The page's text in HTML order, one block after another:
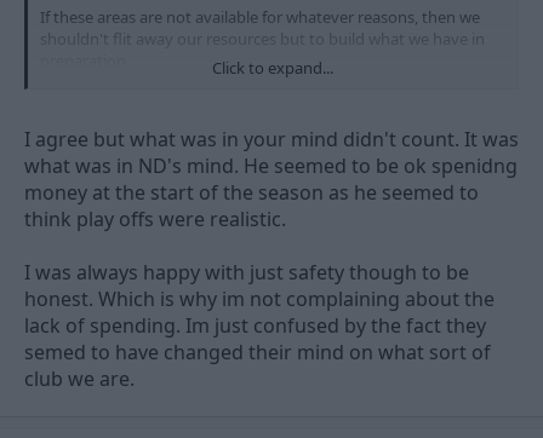
If these areas are not available for whatever reasons, then we
shouldn't flit away our resources but to build what we have in
Click to expand...
I agree but what was in your mind didn't count. It was
what was in ND's mind. He seemed to be ok spenidng
money at the start of the season as he seemed to
think play offs were realistic.
I was always happy with just safety though to be
honest. Which is why im not complaining about the
lack of spending. Im just confused by the fact they
semed to have changed their mind on what sort of
club we are.